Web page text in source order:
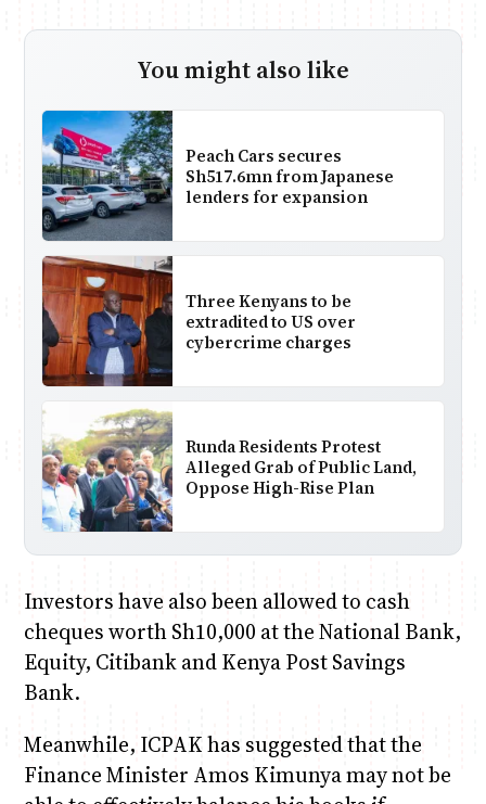
You might also like
Peach Cars secures
Sh517.6mn from Japanese
lenders for expansion
Three Kenyans to be
extradited to US over
cybercrime charges
Runda Residents Protest
Alleged Grab of Public Land,
Oppose High-Rise Plan
Investors have also been allowed to cash
cheques worth Sh10,000 at the National Bank,
Equity, Citibank and Kenya Post Savings
Bank.
Meanwhile, ICPAK has suggested that the
Finance Minister Amos Kimunya may not be